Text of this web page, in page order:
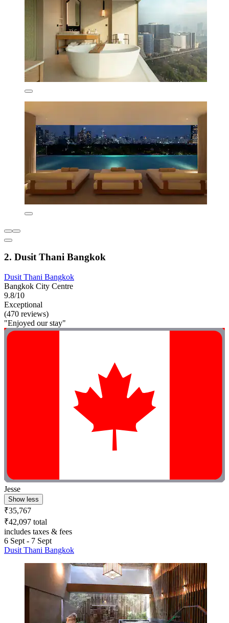
2. Dusit Thani Bangkok
Dusit Thani Bangkok
Bangkok City Centre
9.8/10
Exceptional
(470 reviews)
"Enjoyed our stay"
Jesse
Show less
₹35,767
₹42,097 total
includes taxes & fees
6 Sept - 7 Sept
Dusit Thani Bangkok